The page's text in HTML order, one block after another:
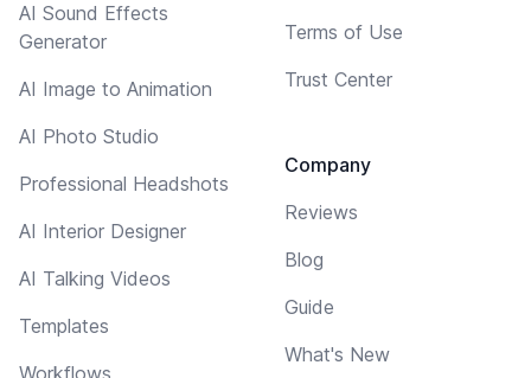
AI Sound Effects
Generator
AI Image to Animation
AI Photo Studio
Professional Headshots
AI Interior Designer
AI Talking Videos
Templates
Terms of Use
Trust Center
Company
Reviews
Blog
Guide
What's New